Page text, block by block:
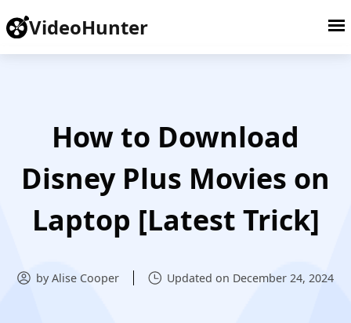
VideoHunter
How to Download
Disney Plus Movies on
Laptop [Latest Trick]
by Alise Cooper Updated on December 24, 2024